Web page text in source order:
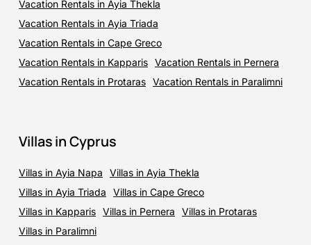
Vacation Rentals in Ayia Thekla
Vacation Rentals in Ayia Triada
Vacation Rentals in Cape Greco
Vacation Rentals in Kapparis Vacation Rentals in Pernera
Vacation Rentals in Protaras Vacation Rentals in Paralimni
Villas in Cyprus
Villas in Ayia Napa
Villas in Ayia Thekla
Villas in Ayia Triada
Villas in Cape Greco
Villas in Kapparis Villas in Pernera
Villas in Protaras
Villas in Paralimni